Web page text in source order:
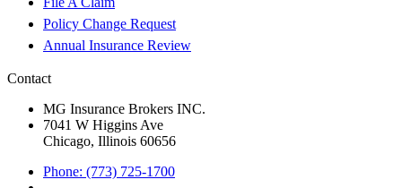
Policy Change Request
Annual Insurance Review
Contact
MG Insurance Brokers INC.
7041 W Higgins Ave
Chicago, Illinois 60656
Phone: (773) 725-1700